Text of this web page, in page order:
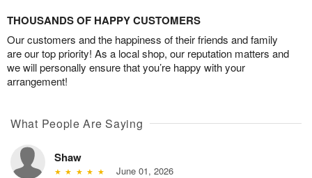
THOUSANDS OF HAPPY CUSTOMERS
Our customers and the happiness of their friends and family
are our top priority! As a local shop, our reputation matters and
we will personally ensure that you’re happy with your
arrangement!
What People Are Saying
Shaw
June 01, 2026